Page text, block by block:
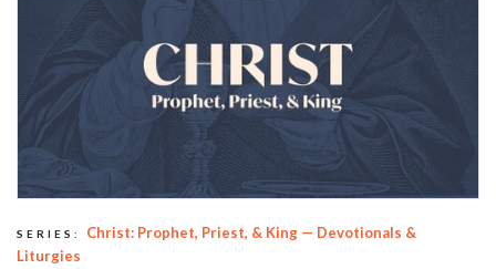
SERIES:
Christ: Prophet, Priest, & King — Devotionals &
Liturgies